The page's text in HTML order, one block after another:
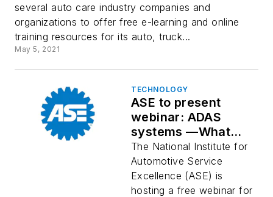
several auto care industry companies and
organizations to offer free e-learning and online
training resources for its auto, truck...
May 5, 2021
TECHNOLOGY
ASE to present
webinar: ADAS
systems —What
they're all about
The National Institute for
Automotive Service
Excellence (ASE) is
hosting a free webinar for